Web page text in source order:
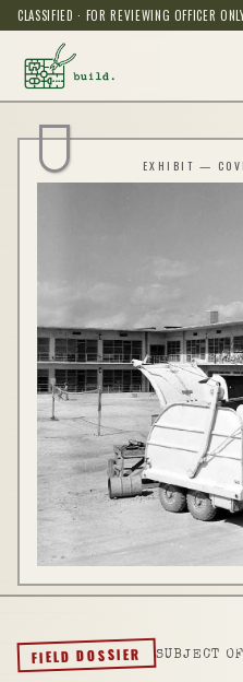
CLASSIFIED · FOR REVIEWING OFFICER
EXHIBIT —
FIELD DOSSIER SUBJECT